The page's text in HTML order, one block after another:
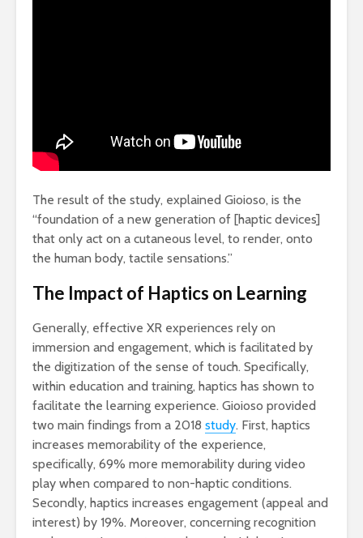
The result of the study, explained Gioioso, is the
“foundation of a new generation of [haptic devices]
that only act on a cutaneous level, to render, onto
the human body, tactile sensations.”
The Impact of Haptics on Learning
Generally, effective XR experiences rely on
immersion and engagement, which is facilitated by
the digitization of the sense of touch. Specifically,
within education and training, haptics has shown to
facilitate the learning experience. Gioioso provided
two main findings from a 2018 study. First, haptics
increases memorability of the experience,
specifically, 69% more memorability during video
play when compared to non-haptic conditions.
Secondly, haptics increases engagement (appeal and
interest) by 19%. Moreover, concerning recognition